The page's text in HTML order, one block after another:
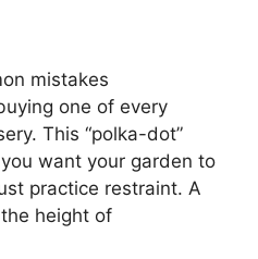
mistakes
one of every
This “polka-dot”
want your garden to
practice restraint. A
height of